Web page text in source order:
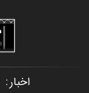
اخبار: